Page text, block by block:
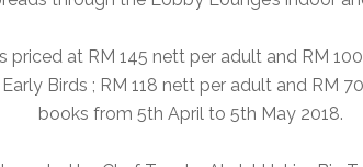
priced at RM 145 nett per adult and RM
Birds ; RM 118 nett per adult and RM
books from 5th April to 5th May 2018.